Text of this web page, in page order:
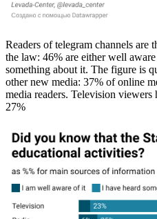
Readers of telegram channels are
the law: 46% are either well
something about it. The figure is
other new media: 37% of online
media readers. Television viewers
27%